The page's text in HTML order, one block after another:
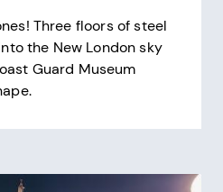
Three floors of steel
the New London sky
Guard Museum